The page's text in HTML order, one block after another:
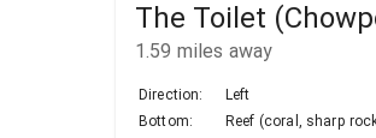
The Toilet
1.59 miles away
Direction:
Left
Bottom:
Reef (coral, sharp